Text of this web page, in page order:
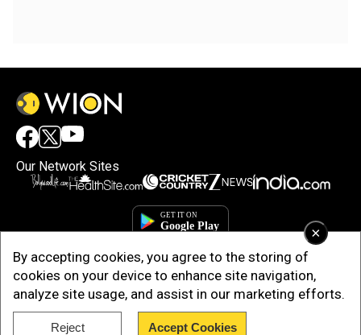
×
By accepting cookies, you agree to the storing of
cookies on your device to enhance site navigation,
analyze site usage, and assist in our marketing efforts.
Reject Accept Cookies
Our Network Sites
Copyright © 2025. INDIADOTCOM DIGITAL PRIVATE LIMITED. All Rights